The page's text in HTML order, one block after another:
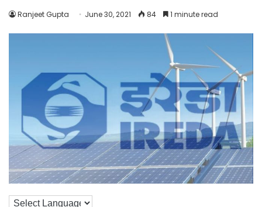
Ranjeet Gupta June 30, 2021 84 1 minute read